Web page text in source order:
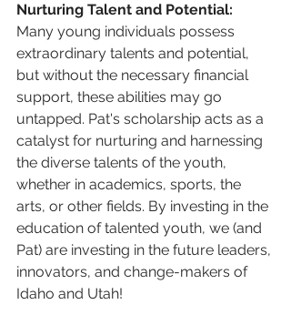
Nurturing Talent and Potential:
Many young individuals possess
extraordinary talents and potential,
but without the necessary financial
support, these abilities may go
untapped. Pat's scholarship acts as a
catalyst for nurturing and harnessing
the diverse talents of the youth,
whether in academics, sports, the
arts, or other fields. By investing in the
education of talented youth, we (and
Pat) are investing in the future leaders,
innovators, and change-makers of
Idaho and Utah!